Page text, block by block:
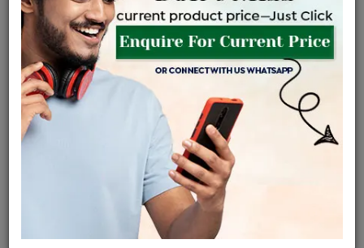
EMI Available View plans
ENQUIRE FOR CURRENT PRICE
Availability : In Stock
Shipping Charges : Free
Loyalty Points Available
Click Here To Call Us
Discount Price Applicable For Website Purchase Only.